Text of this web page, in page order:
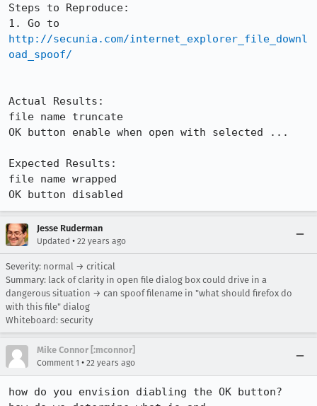
Steps to Reproduce:
http://secunia.com/internet_explorer_file_downl
oad_spoof/
Actual Results:
file name truncate
OK button enable when open with selected ...
Expected Results:
file name wrapped
OK button disabled
Jesse Ruderman
Updated • 22 years ago
Severity: normal → critical
Summary: lack of clarity in open file dialog box could drive in a
dangerous situation → can spoof filename in "what should firefox do
with this file" dialog
Whiteboard: security
Mike Connor [:mconnor]
Comment 1 • 22 years ago
how do you envision diabling the OK button?